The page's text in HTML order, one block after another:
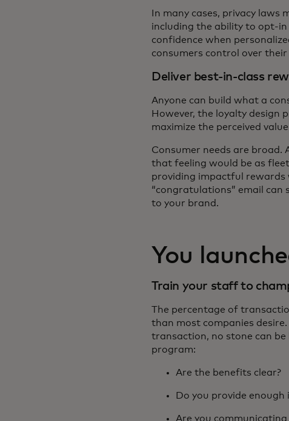
In many cases, privacy
including the ability to opt-
confidence when
consumers control over
Deliver best-in-class
Anyone can build what a
However, the loyalty design
maximize the perceived
Consumer needs are
that feeling would be as
providing impactful rewards
“congratulations” email can
to your brand.
You
Train your staff to
The percentage of
than most companies
transaction, no stone can
program:
Are the benefits clear?
Do you provide
Are you